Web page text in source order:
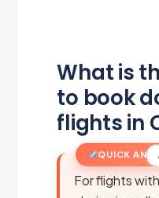
What is
to book
flights in
For flights
QUICK